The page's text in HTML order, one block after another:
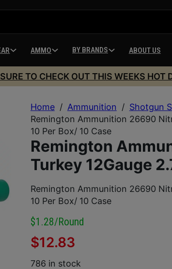
AMMO BY BRANDS ABOUT US
TO CHECK OUT THIS WEEKS HOT
Home / Ammunition / Shotgun
Remington Ammunition 26690
10 Per Box/ 10 Case
Remington
Turkey 12Gauge
Remington Ammunition 26690
10 Per Box/ 10 Case
$1.28/round
$12.83
786 in stock